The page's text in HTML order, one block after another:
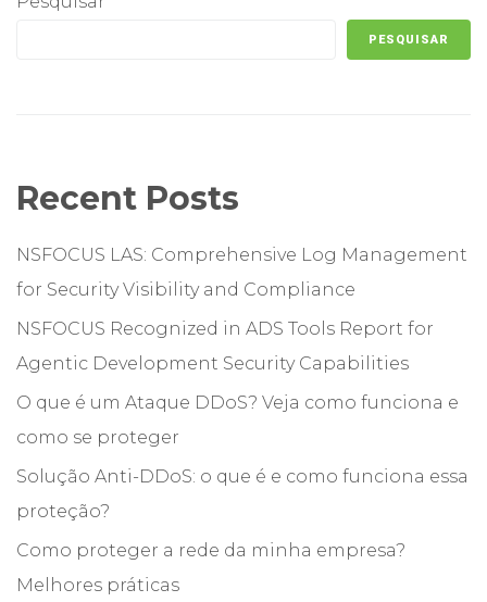
PESQUISAR
Recent Posts
NSFOCUS LAS: Comprehensive Log Management
for Security Visibility and Compliance
NSFOCUS Recognized in ADS Tools Report for
Agentic Development Security Capabilities
O que é um Ataque DDoS? Veja como funciona e
como se proteger
Solução Anti-DDoS: o que é e como funciona essa
proteção?
Como proteger a rede da minha empresa?
Melhores práticas